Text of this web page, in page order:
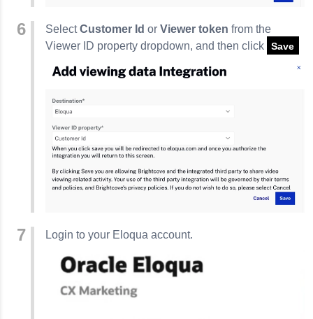
SelectCustomer Id or Viewer token from the
Viewer ID property dropdown, and then click
Save
Login to your Eloqua account.